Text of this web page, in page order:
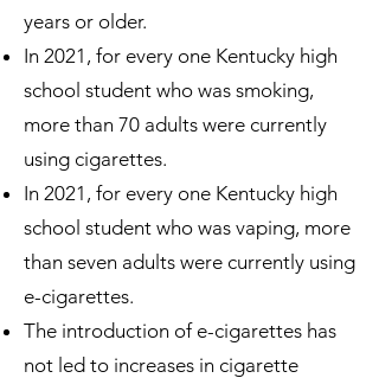
years or older.
In 2021, for every one Kentucky high
school student who was smoking,
more than 70 adults were currently
using cigarettes.
In 2021, for every one Kentucky high
school student who was vaping, more
than seven adults were currently using
e-cigarettes.
The introduction of e-cigarettes has
not led to increases in cigarette